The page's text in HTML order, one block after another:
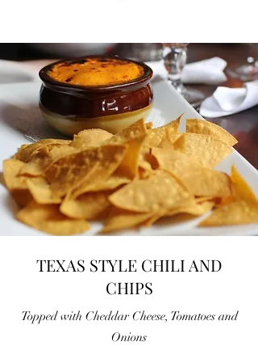
TEXAS STYLE CHILI AND
CHIPS
Topped with Cheddar Cheese, Tomatoes and
Onions